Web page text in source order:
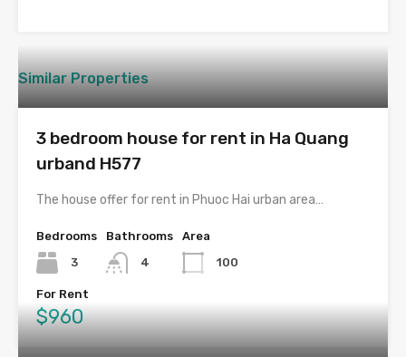
Similar Properties
3 bedroom house for rent in Ha Quang
urband H577
The house offer for rent in Phuoc Hai urban area…
Bedrooms
3
Bathrooms
4
Area
100
For Rent
$960